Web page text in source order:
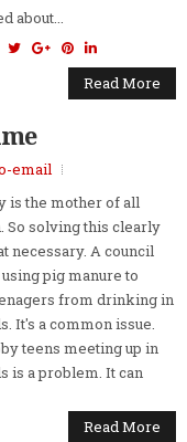
about...
Read More
email
is the mother of all
So solving this clearly
necessary. A council
pig manure to
from drinking in
It's a common issue.
teens meeting up in
is a problem. It can
Read More